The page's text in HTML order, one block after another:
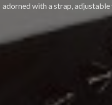
adorned with a strap,